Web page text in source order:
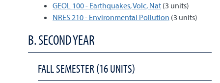
GEOL 100 - Earthquakes, Volc, Nat (3 units)
NRES 210 - Environmental Pollution (3 units)
B. SECOND YEAR
FALL SEMESTER (16 UNITS)